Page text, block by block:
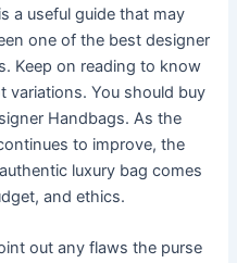
a useful guide that may
one of the best designer
Keep on reading to know
You should buy
Handbags. As the
to improve, the
luxury bag comes
and ethics.
out any flaws the purse